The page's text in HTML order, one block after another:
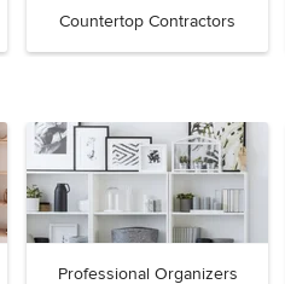
Countertop Contractors
Professional Organizers